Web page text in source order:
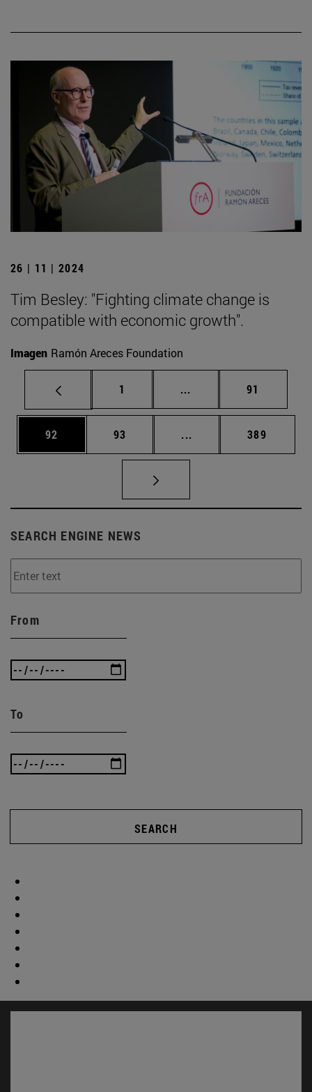
26 | 11 | 2024
Tim Besley: "Fighting climate change is
compatible with economic growth".
Imagen Ramón Areces Foundation
Page
1 ... Intermediate pages
Page
91
Page
92 Page
93 ... Intermediate pages
Page
389
SEARCH ENGINE NEWS
From
To
SEARCH